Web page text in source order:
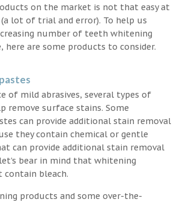
on the market is not that easy at
lot of trial and error). To help us
number of teeth whitening
are some products to consider.
of mild abrasives, several types of
remove surface stains. Some
can provide additional stain removal
they contain chemical or gentle
can provide additional stain removal
bear in mind that whitening
bleach.
products and some over-the-